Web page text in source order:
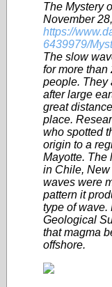
The Mystery
November
https://
6439979/
The slow
for more than
people. They
after large
great
place.
who spotted
origin to a
Mayotte. The
in Chile,
waves were
pattern it
type of wave.
Geological
that magma
offshore.